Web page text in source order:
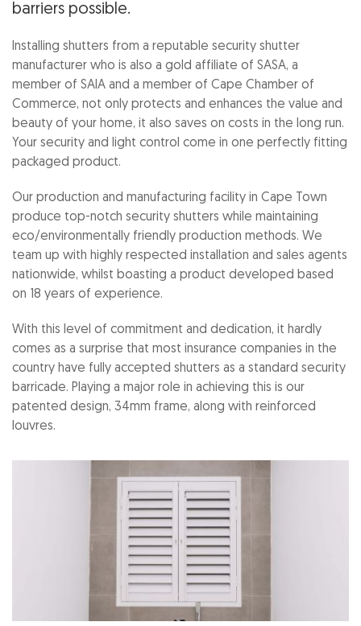
barriers possible.
Installing shutters from a reputable security shutter
manufacturer who is also a gold affiliate of SASA, a
member of SAIA and a member of Cape Chamber of
Commerce, not only protects and enhances the value and
beauty of your home, it also saves on costs in the long run.
Your security and light control come in one perfectly fitting
packaged product.
Our production and manufacturing facility in Cape Town
produce top-notch security shutters while maintaining
eco/environmentally friendly production methods. We
team up with highly respected installation and sales agents
nationwide, whilst boasting a product developed based
on 18 years of experience.
With this level of commitment and dedication, it hardly
comes as a surprise that most insurance companies in the
country have fully accepted shutters as a standard security
barricade. Playing a major role in achieving this is our
patented design, 34mm frame, along with reinforced
louvres.